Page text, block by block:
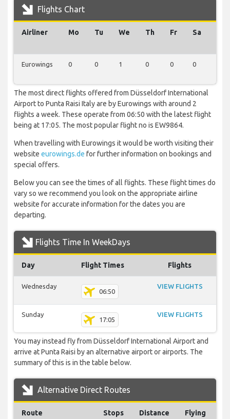
Flights Chart
Airliner Mo Tu We Th Fr Sa
Eurowings 0 0 1 0 0 0
The most direct flights offered from Düsseldorf International
Airport to Punta Raisi Italy are by Eurowings with around 2
flights a week. These operate from 06:50 with the latest flight
being at 17:05. The most popular flight no is EW9864.
When travelling with Eurowings it would be worth visiting their
website eurowings.de for further information on bookings and
special offers.
Below you can see the times of all flights. These flight times do
vary so we recommend you look on the appropriate airline
website for accurate information for the dates you are
departing.
Flights Time In WeekDays
Day Flight Times Flights
Wednesday
06:50
VIEW FLIGHTS
Sunday
17:05
VIEW FLIGHTS
You may instead fly from Düsseldorf International Airport and
arrive at Punta Raisi by an alternative airport or airports. The
summary of this is in the table below.
Alternative Direct Routes
Route Stops Distance
Flying